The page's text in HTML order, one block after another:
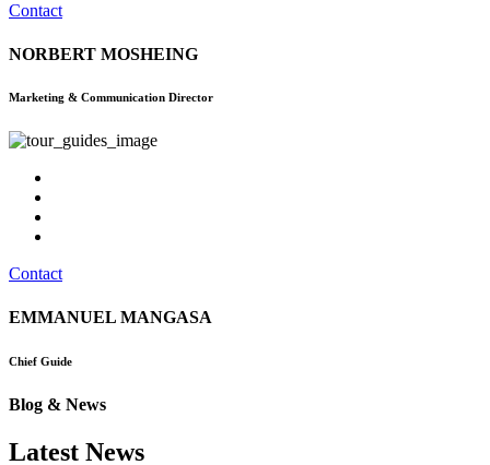
Contact
NORBERT MOSHEING
Marketing & Communication Director
Contact
EMMANUEL MANGASA
Chief Guide
Blog & News
Latest News